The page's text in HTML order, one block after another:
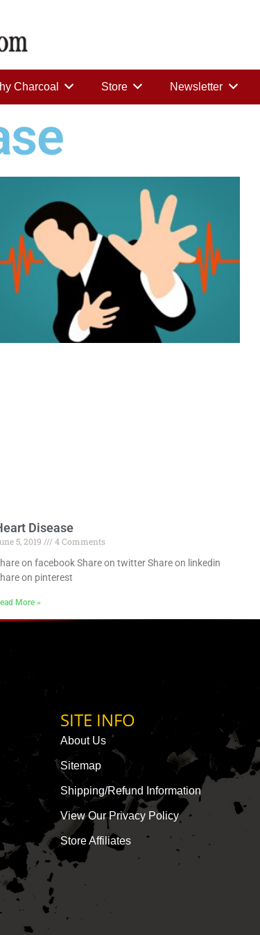
Charcoal Store Newsletter
Disease
5, 2019
4 Comments
on facebook Share on twitter Share on linkedin
on pinterest
More »
SITE INFO
About Us
Sitemap
Shipping/Refund Information
View Our Privacy Policy
Store Affiliates